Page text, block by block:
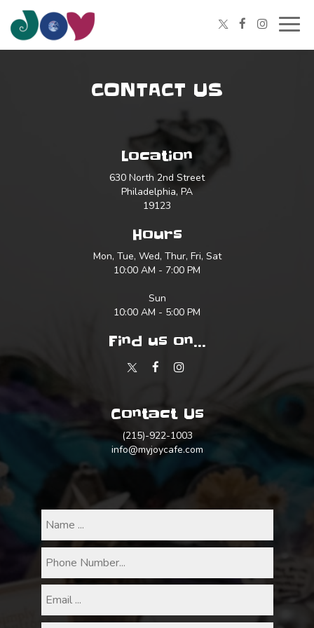
CONTACT US
Location
630 North 2nd Street
Philadelphia, PA
19123
Hours
Mon, Tue, Wed, Thur, Fri, Sat
10:00 AM - 7:00 PM
Sun
10:00 AM - 5:00 PM
Find us on...
Contact Us
(215)-922-1003
info@myjoycafe.com